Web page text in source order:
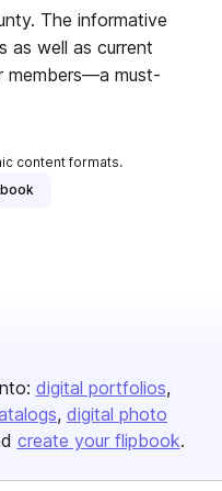
The informative
as well as current
members—a must-
content formats.
digital portfolios
digital photo
create your flipbook.